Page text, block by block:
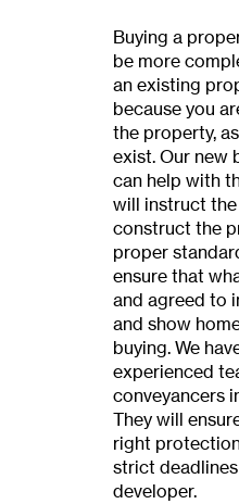
Buying a
be more
an existing
because you
the property,
exist. Our new
can help with
will instruct
construct the
proper
ensure that
and agreed to
and show
buying. We
experienced
conveyancers
They will
right
strict
developer.